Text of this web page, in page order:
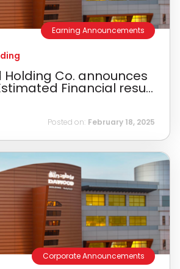
Earning Announcements
Holding Co. announces
Financial resu...
Posted on: February 18, 2025
Corporate Announcements